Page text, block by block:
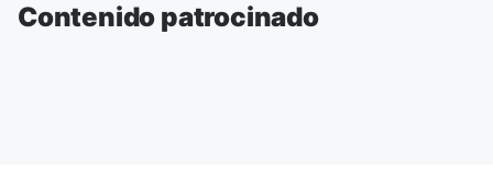
Contenido patrocinado